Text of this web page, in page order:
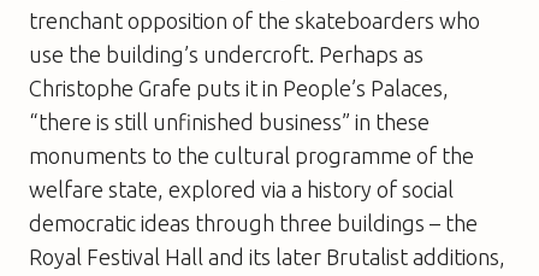
trenchant opposition of the skateboarders who
use the building’s undercroft. Perhaps as
Christophe Grafe puts it in People’s Palaces,
“there is still unfinished business” in these
monuments to the cultural programme of the
welfare state, explored via a history of social
democratic ideas through three buildings – the
Royal Festival Hall and its later Brutalist additions,